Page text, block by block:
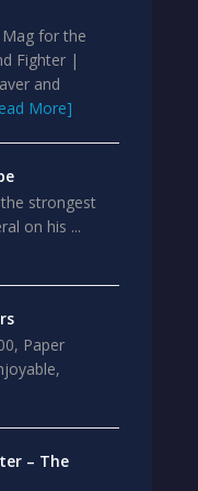
for the
Fighter |
and
More]
the strongest
on his ...
Paper
– The